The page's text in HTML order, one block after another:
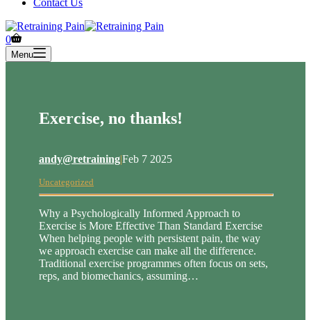
Contact Us
Shopping
cart
0
Menu
Exercise, no thanks!
andy@retraining|Feb 7 2025
Uncategorized
Why a Psychologically Informed Approach to
Exercise is More Effective Than Standard Exercise
When helping people with persistent pain, the way
we approach exercise can make all the difference.
Traditional exercise programmes often focus on sets,
reps, and biomechanics, assuming…